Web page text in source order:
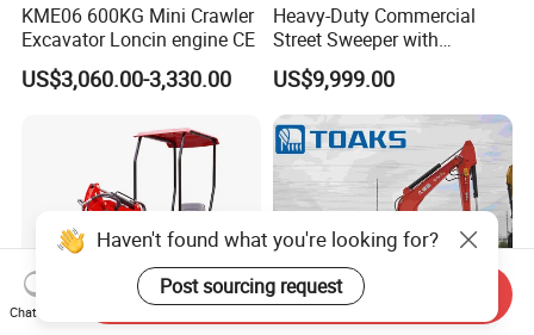
KME06 600KG Mini Crawler
Excavator Loncin engine CE
US$3,060.00-3,330.00
Heavy-Duty Commercial
Street Sweeper with
Advanced Battery
Technology
US$9,999.00
Haven't found what you're looking for?
Post sourcing request
Chat Now
Send Inquiry